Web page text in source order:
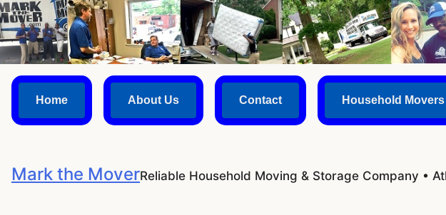
Skip
to
content
Home About Us Contact Household Movers
Mark the MoverReliable Household Moving & Storage Company •